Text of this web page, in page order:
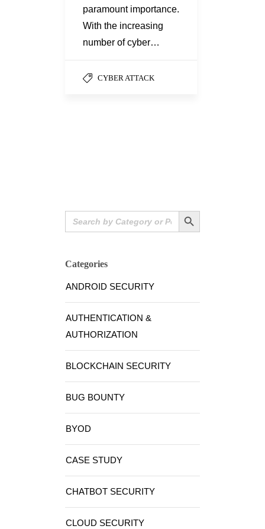
paramount importance.
With the increasing
number of cyber…
CYBER ATTACK
Search
for:
Search Button
Categories
ANDROID SECURITY
AUTHENTICATION &
AUTHORIZATION
BLOCKCHAIN SECURITY
BUG BOUNTY
BYOD
CASE STUDY
CHATBOT SECURITY
CLOUD SECURITY